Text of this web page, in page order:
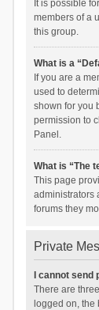
It is possible
members of a
this group.
What is a
If you are a
used to
shown for you
permission to
Panel.
What is “The
This page
administrators
forums they
Private
I cannot
There are
logged on,